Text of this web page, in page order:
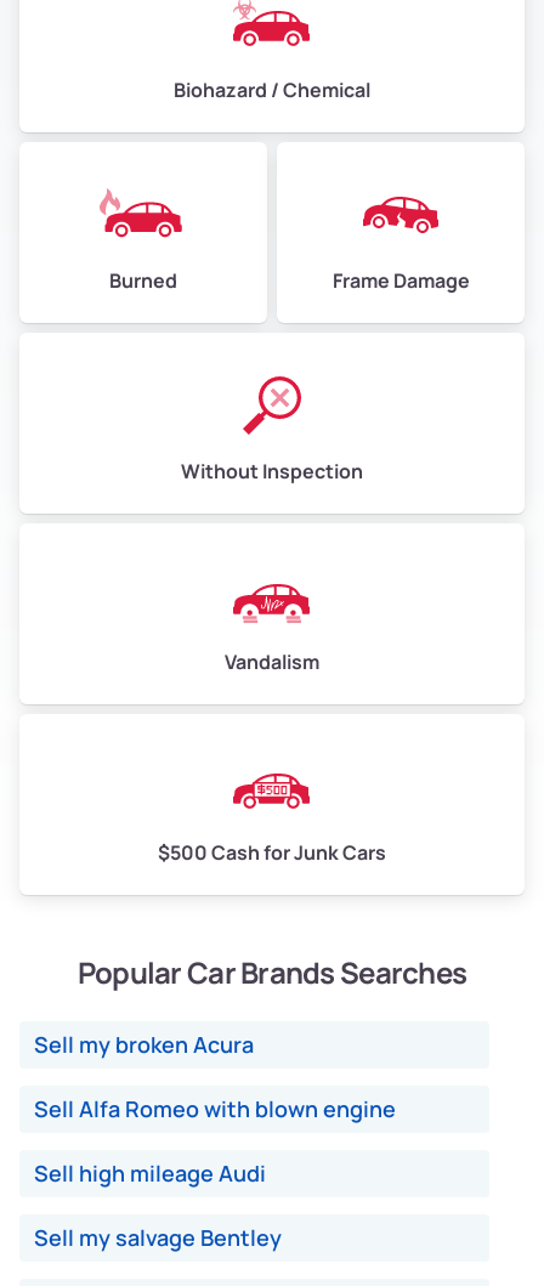
Biohazard / Chemical
Burned Frame Damage
Without Inspection
Vandalism
$500 Cash for Junk Cars
Popular Car Brands Searches
Sell my broken Acura
Sell Alfa Romeo with blown engine
Sell high mileage Audi
Sell my salvage Bentley